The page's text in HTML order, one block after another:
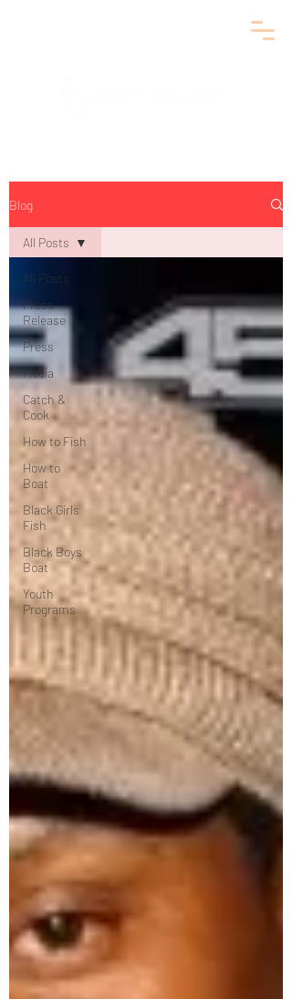
Blog
All Posts
Press
Release
Press
Media
Catch &
Cook
How to Fish
How to
Boat
Black Girls
Fish
Black Boys
Boat
Youth
Programs
All Posts